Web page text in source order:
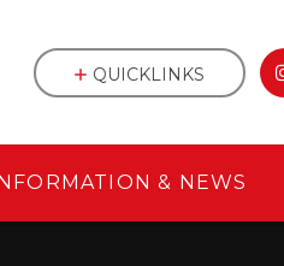
& NEWS
QUICKLINKS